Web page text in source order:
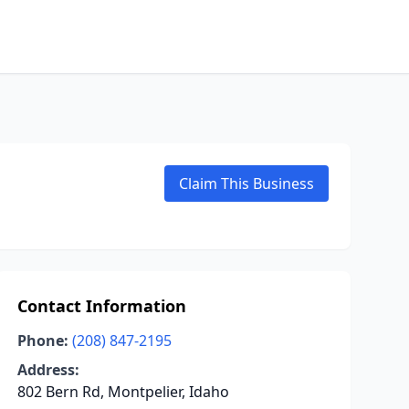
Claim This Business
Contact Information
Phone: (208) 847-2195
Address:
802 Bern Rd, Montpelier, Idaho